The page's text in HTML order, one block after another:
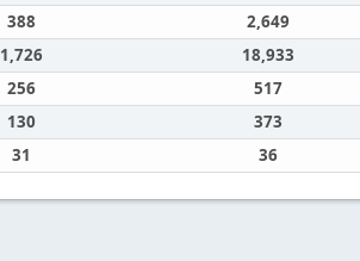
388 2,649
1,726 18,933
256 517
130 373
31 36